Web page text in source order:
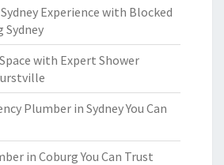
Experience with Blocked
Sydney
with Expert Shower
Plumber in Sydney You Can
in Coburg You Can Trust